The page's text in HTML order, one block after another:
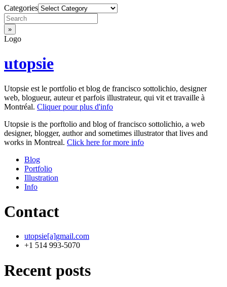
Categories
Logo
utopsie
Utopsie est le portfolio et blog de francisco sottolichio, designer
web, blogueur, auteur et parfois illustrateur, qui vit et travaille à
Montréal. Cliquer pour plus d'info
Utopsie is the porftolio and blog of francisco sottolichio, a web
designer, blogger, author and sometimes illustrator that lives and
works in Montreal. Click here for more info
Blog
Portfolio
Illustration
Info
Contact
utopsie[a]gmail.com
+1 514 993-5070
Recent posts